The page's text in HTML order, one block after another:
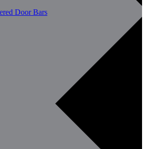
Door Bars